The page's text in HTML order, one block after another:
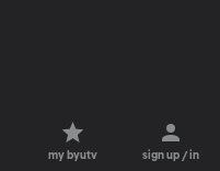
my byutv sign up / in